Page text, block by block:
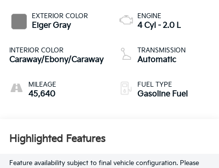
EXTERIOR COLOR
Eiger Gray
INTERIOR COLOR
Caraway/Ebony/Caraway
MILEAGE
45,640
ENGINE
4 Cyl - 2.0 L
TRANSMISSION
Automatic
FUEL TYPE
Gasoline Fuel
Highlighted Features
Feature availability subject to final vehicle configuration. Please